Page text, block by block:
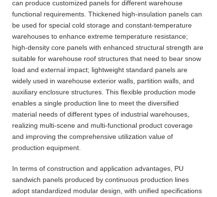
can produce customized panels for different warehouse
functional requirements. Thickened high-insulation panels can
be used for special cold storage and constant-temperature
warehouses to enhance extreme temperature resistance;
high-density core panels with enhanced structural strength are
suitable for warehouse roof structures that need to bear snow
load and external impact; lightweight standard panels are
widely used in warehouse exterior walls, partition walls, and
auxiliary enclosure structures. This flexible production mode
enables a single production line to meet the diversified
material needs of different types of industrial warehouses,
realizing multi-scene and multi-functional product coverage
and improving the comprehensive utilization value of
production equipment.
In terms of construction and application advantages, PU
sandwich panels produced by continuous production lines
adopt standardized modular design, with unified specifications